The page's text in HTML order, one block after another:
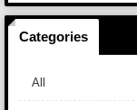
Categories
All